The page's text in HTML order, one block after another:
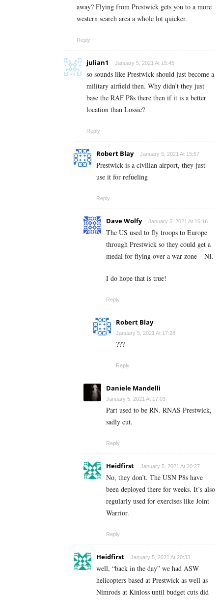
away? Flying from Prestwick gets you to a more
western search area a whole lot quicker.
Reply
julian1 January 5, 2021 At 15:45
so sounds like Prestwick should just become a
military airfield then. Why didn’t they just
base the RAF P8s there then if it is a better
location than Lossie?
Reply
Robert Blay January 5, 2021 At 15:57
Prestwick is a civilian airport, they just
use it for refueling
Reply
Dave Wolfy January 5, 2021 At 16:16
The US used to fly troops to Europe
through Prestwick so they could get a
medal for flying over a war zone – NI.
I do hope that is true!
Reply
Robert Blay
January 5, 2021 At 17:28
???
Reply
Daniele Mandelli
January 5, 2021 At 17:03
Part used to be RN. RNAS Prestwick,
sadly cut.
Reply
Heidfirst January 5, 2021 At 20:27
No, they don’t. The USN P8s have
been deployed there for weeks. It’s also
regularly used for exercises like Joint
Warrior.
Reply
Heidfirst January 5, 2021 At 20:33
well, “back in the day” we had ASW
helicopters based at Prestwick as well as
Nimrods at Kinloss until budget cuts did